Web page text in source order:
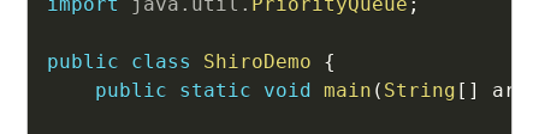
public class ShiroDemo
{
public
static void main ( String [ ] args